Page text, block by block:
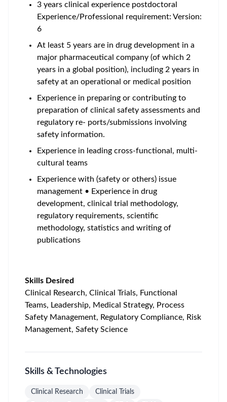
3 years clinical experience postdoctoral
Experience/Professional requirement: Version:
6
At least 5 years are in drug development in a
major pharmaceutical company (of which 2
years in a global position), including 2 years in
safety at an operational or medical position
Experience in preparing or contributing to
preparation of clinical safety assessments and
regulatory re- ports/submissions involving
safety information.
Experience in leading cross-functional, multi-
cultural teams
Experience with (safety or others) issue
management • Experience in drug
development, clinical trial methodology,
regulatory requirements, scientific
methodology, statistics and writing of
publications
Skills Desired
Clinical Research, Clinical Trials, Functional
Teams, Leadership, Medical Strategy, Process
Safety Management, Regulatory Compliance, Risk
Management, Safety Science
Skills & Technologies
Clinical Research
Clinical Trials